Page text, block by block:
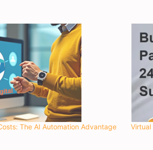
The AI Automation Advantage
Virtual